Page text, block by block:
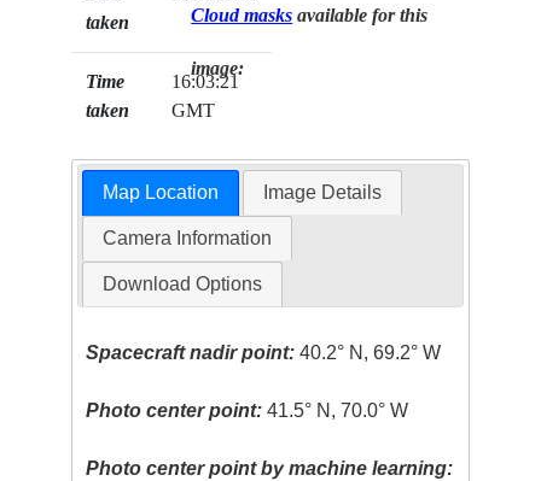
taken
Time
taken
16:03:21
GMT
Cloud masks available for this
image:
Map Location Image Details
Camera Information
Download Options
Spacecraft nadir point: 40.2° N, 69.2° W
Photo center point: 41.5° N, 70.0° W
Photo center point by machine learning: